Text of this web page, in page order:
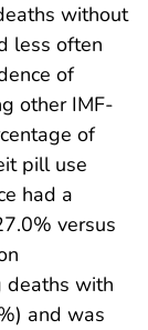
without
less often
of
other IMF-
of
pill use
had a
versus
deaths with
and was